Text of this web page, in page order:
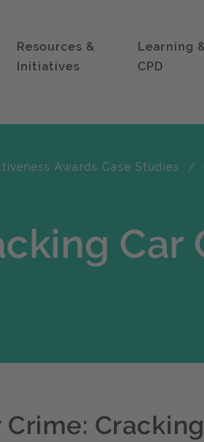
Resources &
Initiatives
Learning
CPD
Awards Case Studies
Car
Crime: